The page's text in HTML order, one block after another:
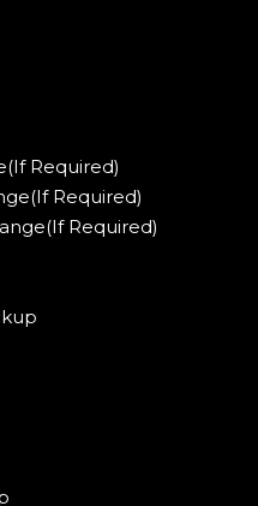
Required)
Required)
Required)